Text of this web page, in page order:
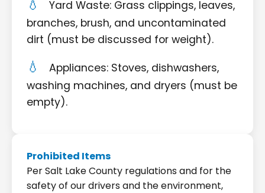
Yard Waste: Grass clippings, leaves,
branches, brush, and uncontaminated
dirt (must be discussed for weight).
Appliances: Stoves, dishwashers,
washing machines, and dryers (must be
empty).
Prohibited Items
Per Salt Lake County regulations and for the
safety of our drivers and the environment,